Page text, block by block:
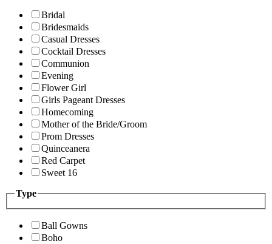
Bridal
Bridesmaids
Casual Dresses
Cocktail Dresses
Communion
Evening
Flower Girl
Girls Pageant Dresses
Homecoming
Mother of the Bride/Groom
Prom Dresses
Quinceanera
Red Carpet
Sweet 16
Type
Ball Gowns
Boho